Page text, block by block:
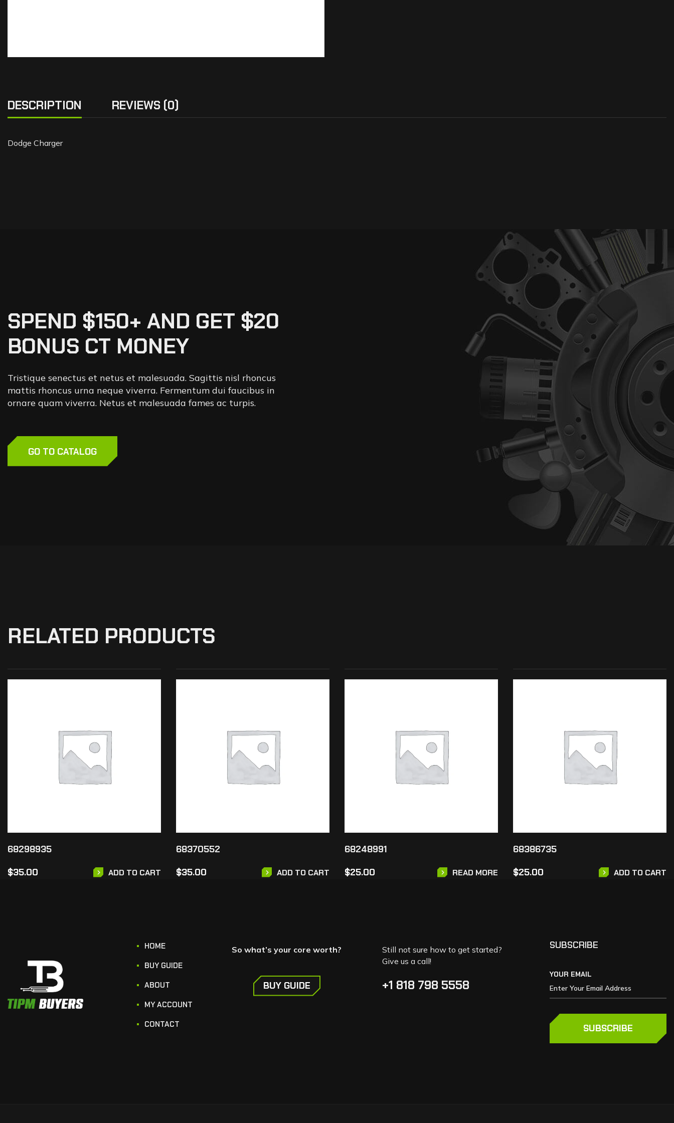
DESCRIPTION REVIEWS (0)
Dodge Charger
SPEND $150+ AND GET $20
BONUS CT MONEY
Tristique senectus et netus et malesuada. Sagittis nisl rhoncus
mattis rhoncus urna neque viverra. Fermentum dui faucibus in
ornare quam viverra. Netus et malesuada fames ac turpis.
GO TO CATALOG
RELATED PRODUCTS
68298935
$35.00 ADD TO CART
68370552
$35.00 ADD TO CART
68248991
$25.00 READ MORE
68386735
$25.00 ADD TO CART
HOME
BUY GUIDE
ABOUT
MY ACCOUNT
CONTACT
So what’s your core worth?
BUY GUIDE
Still not sure how to get started?
Give us a call!
+1 818 798 5558
SUBSCRIBE
YOUR EMAIL
SUBSCRIBE